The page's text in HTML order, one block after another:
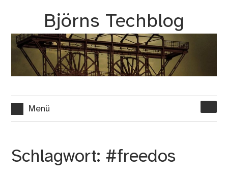
springen
Björns Techblog
Menü
nach:
Schlagwort: #freedos